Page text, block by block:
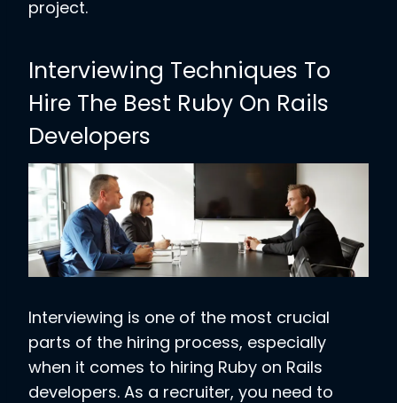
project.
Interviewing Techniques To
Hire The Best Ruby On Rails
Developers
Interviewing is one of the most crucial
parts of the hiring process, especially
when it comes to hiring Ruby on Rails
developers. As a recruiter, you need to